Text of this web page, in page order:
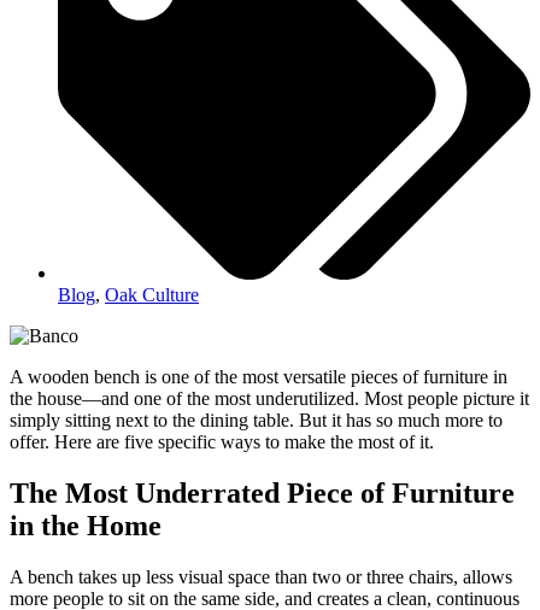
Blog, Oak Culture
A wooden bench is one of the most versatile pieces of furniture in
the house—and one of the most underutilized. Most people picture it
simply sitting next to the dining table. But it has so much more to
offer. Here are five specific ways to make the most of it.
The Most Underrated Piece of Furniture
in the Home
A bench takes up less visual space than two or three chairs, allows
more people to sit on the same side, and creates a clean, continuous